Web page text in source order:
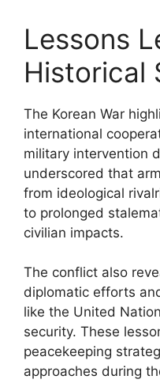
Lessons
Historical
The Korean War
international
military intervention
underscored that
from ideological
to prolonged
civilian impacts.
The conflict also
diplomatic efforts
like the United
security. These
peacekeeping
approaches during